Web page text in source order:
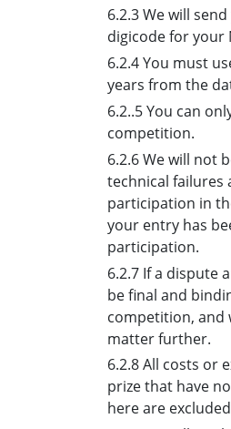
6.2.3 We will
digicode for your
6.2.4 You must
years from the
6.2..5 You can
competition.
6.2.6 We will not
technical failures
participation in
your entry has
participation.
6.2.7 If a dispute
be final and
competition, and
matter further.
6.2.8 All costs or
prize that have
here are